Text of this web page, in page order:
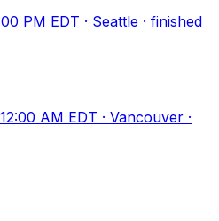
PM EDT · Seattle · finished
AM EDT · Vancouver ·